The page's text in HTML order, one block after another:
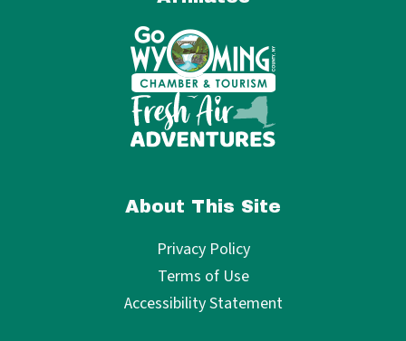
About This Site
Privacy Policy
Terms of Use
Accessibility Statement